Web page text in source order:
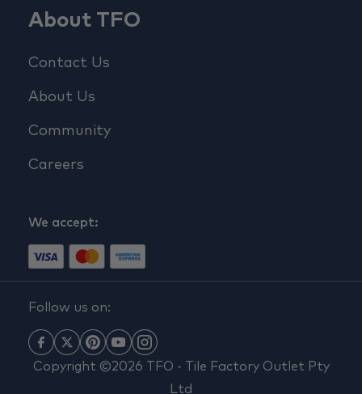
About TFO
Contact Us
About Us
Community
Careers
We accept:
Follow us on:
Copyright ©2026 TFO - Tile Factory Outlet Pty
Ltd